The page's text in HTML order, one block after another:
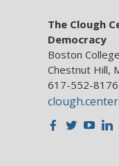
The Clough
Democracy
Boston College
Chestnut Hill,
617-552-8176
Facebook
Twitter